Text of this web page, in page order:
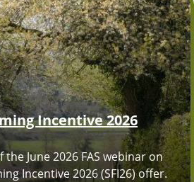
Incentive 2026
June 2026 FAS webinar on
Incentive 2026 (SFI26) offer.